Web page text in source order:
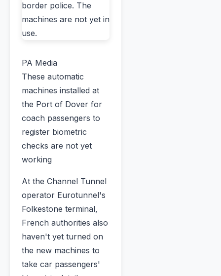
PA Media
These automatic
machines installed at
the Port of Dover for
coach passengers to
register biometric
checks are not yet
working
At the Channel Tunnel
operator Eurotunnel's
Folkestone terminal,
French authorities also
haven't yet turned on
the new machines to
take car passengers'